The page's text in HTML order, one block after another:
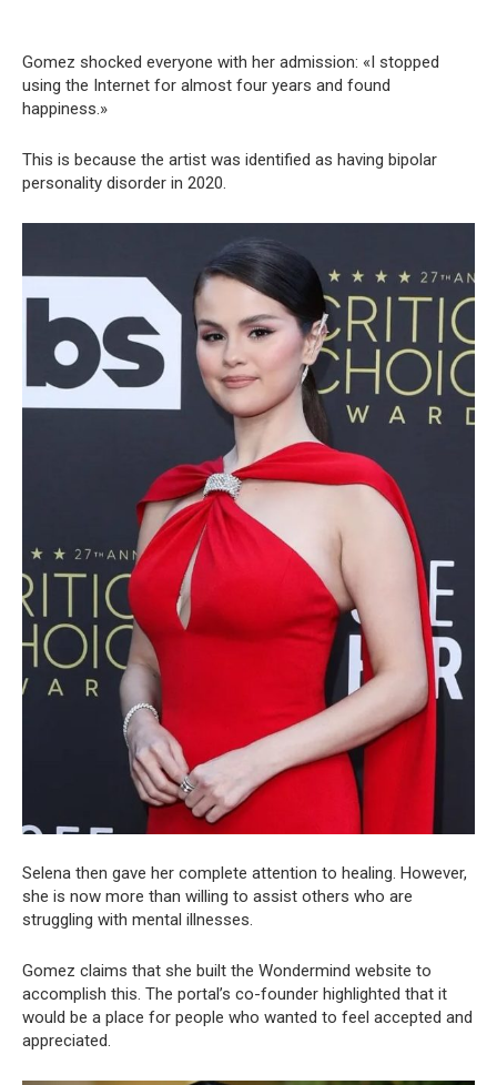
Gomez shocked everyone with her admission: «I stopped
using the Internet for almost four years and found
happiness.»
This is because the artist was identified as having bipolar
personality disorder in 2020.
Selena then gave her complete attention to healing. However,
she is now more than willing to assist others who are
struggling with mental illnesses.
Gomez claims that she built the Wondermind website to
accomplish this. The portal’s co-founder highlighted that it
would be a place for people who wanted to feel accepted and
appreciated.